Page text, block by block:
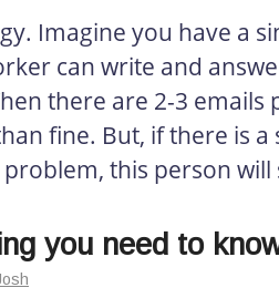
Imagine you have a
can write and
there are 2-3 emails
fine. But, if there is
problem, this person
you need to